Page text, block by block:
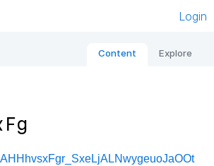
Login
Content Explore